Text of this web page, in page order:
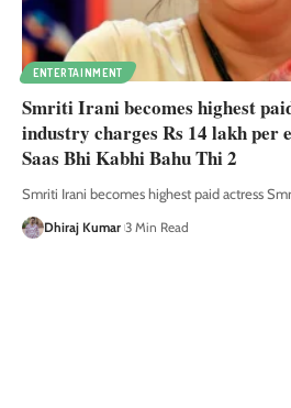
ENTERTAINMENT
Smriti Irani becomes highest
industry charges Rs 14 lakh per
Saas Bhi Kabhi Bahu Thi 2
Smriti Irani becomes highest paid actress
Dhiraj Kumar 3 Min Read